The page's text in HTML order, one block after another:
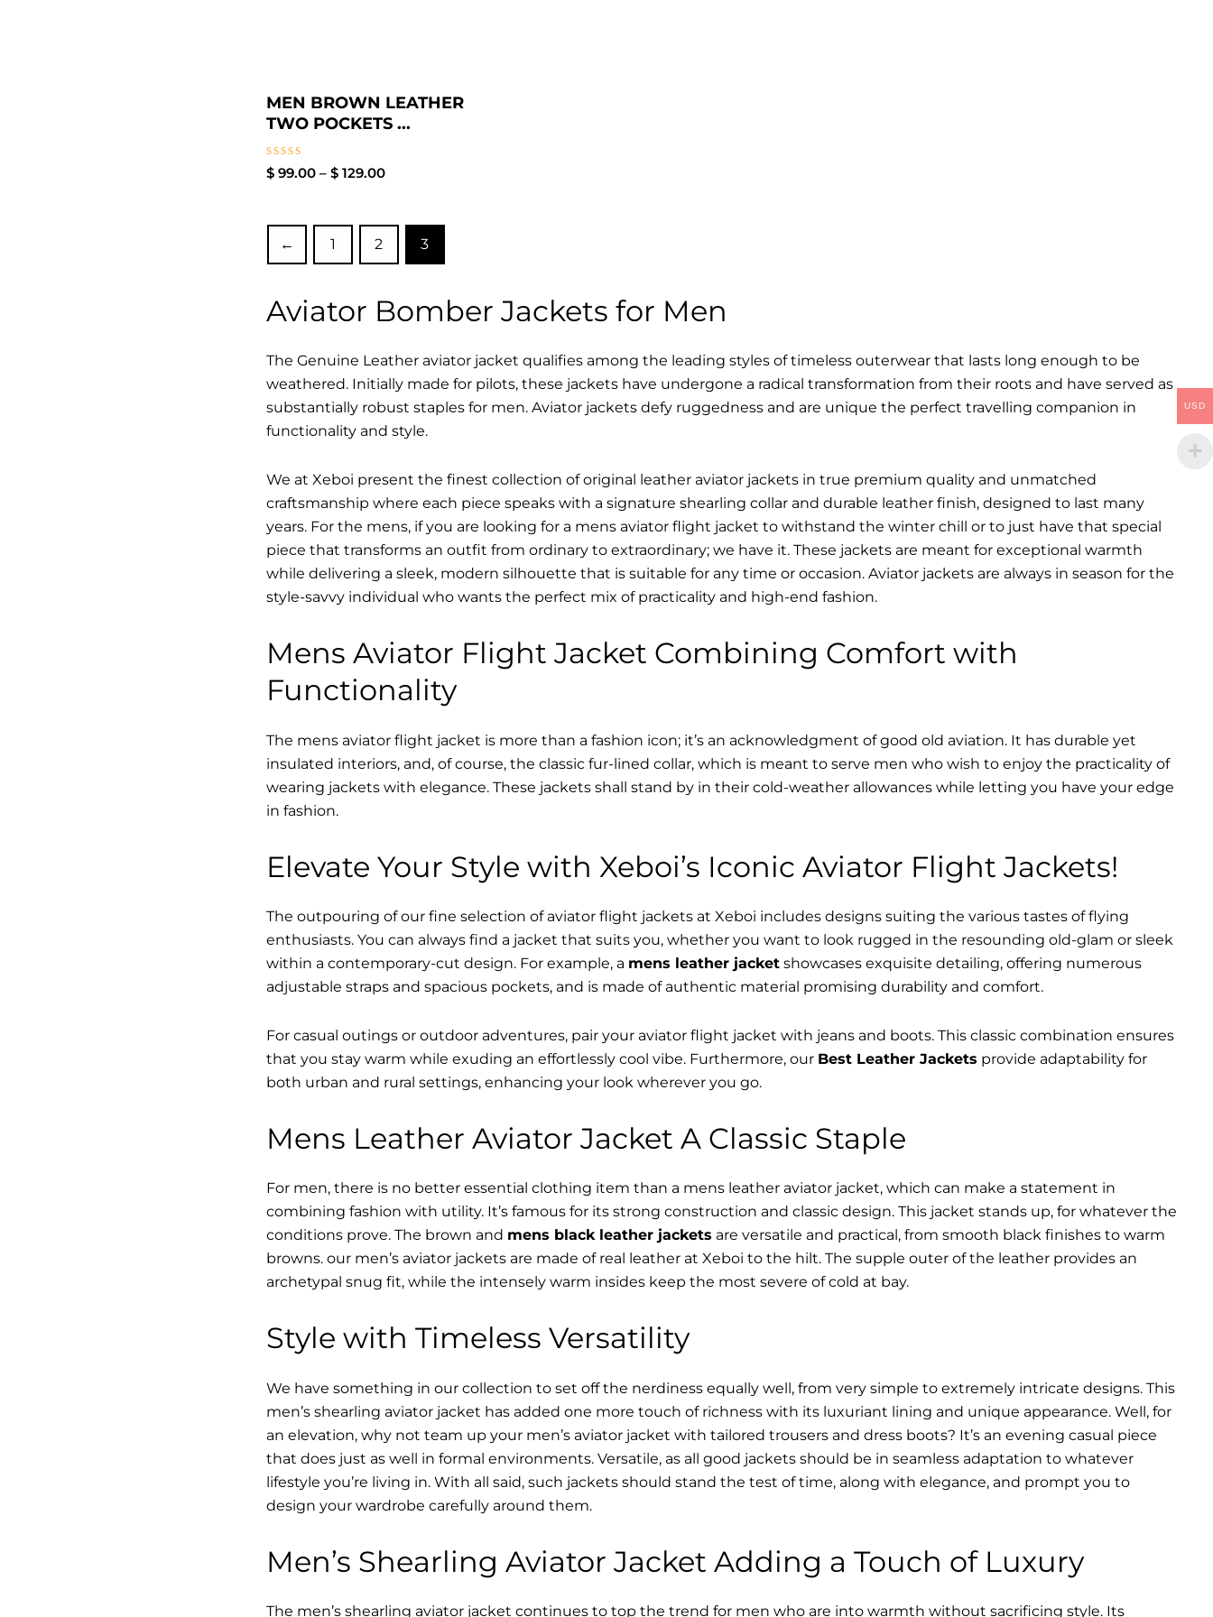
MEN BROWN LEATHER
TWO POCKETS ...
Rated
5
$99.00 – $129.00
← 1 2 3
Aviator Bomber Jackets for Men
The Genuine Leather aviator jacket qualifies among the leading styles of timeless outerwear that lasts long enough to be
weathered. Initially made for pilots, these jackets have undergone a radical transformation from their roots and have served as
substantially robust staples for men. Aviator jackets defy ruggedness and are unique the perfect travelling companion in
functionality and style.
We at Xeboi present the finest collection of original leather aviator jackets in true premium quality and unmatched
craftsmanship where each piece speaks with a signature shearling collar and durable leather finish, designed to last many
years. For the mens, if you are looking for a mens aviator flight jacket to withstand the winter chill or to just have that special
piece that transforms an outfit from ordinary to extraordinary; we have it. These jackets are meant for exceptional warmth
while delivering a sleek, modern silhouette that is suitable for any time or occasion. Aviator jackets are always in season for the
style-savvy individual who wants the perfect mix of practicality and high-end fashion.
Mens Aviator Flight Jacket Combining Comfort with
Functionality
The mens aviator flight jacket is more than a fashion icon; it’s an acknowledgment of good old aviation. It has durable yet
insulated interiors, and, of course, the classic fur-lined collar, which is meant to serve men who wish to enjoy the practicality of
wearing jackets with elegance. These jackets shall stand by in their cold-weather allowances while letting you have your edge
in fashion.
Elevate Your Style with Xeboi’s Iconic Aviator Flight Jackets!
The outpouring of our fine selection of aviator flight jackets at Xeboi includes designs suiting the various tastes of flying
enthusiasts. You can always find a jacket that suits you, whether you want to look rugged in the resounding old-glam or sleek
within a contemporary-cut design. For example, a mens leather jacketshowcases exquisite detailing, offering numerous
adjustable straps and spacious pockets, and is made of authentic material promising durability and comfort.
For casual outings or outdoor adventures, pair your aviator flight jacket with jeans and boots. This classic combination ensures
that you stay warm while exuding an effortlessly cool vibe. Furthermore, our Best Leather Jackets provide adaptability for
both urban and rural settings, enhancing your look wherever you go.
Mens Leather Aviator Jacket A Classic Staple
For men, there is no better essential clothing item than a mens leather aviator jacket, which can make a statement in
combining fashion with utility. It’s famous for its strong construction and classic design. This jacket stands up, for whatever the
conditions prove. The brown and mens black leather jackets are versatile and practical, from smooth black finishes to warm
browns. our men’s aviator jackets are made of real leather at Xeboi to the hilt. The supple outer of the leather provides an
archetypal snug fit, while the intensely warm insides keep the most severe of cold at bay.
Style with Timeless Versatility
We have something in our collection to set off the nerdiness equally well, from very simple to extremely intricate designs. This
men’s shearling aviator jacket has added one more touch of richness with its luxuriant lining and unique appearance. Well, for
an elevation, why not team up your men’s aviator jacket with tailored trousers and dress boots? It’s an evening casual piece
that does just as well in formal environments. Versatile, as all good jackets should be in seamless adaptation to whatever
lifestyle you’re living in. With all said, such jackets should stand the test of time, along with elegance, and prompt you to
design your wardrobe carefully around them.
Men’s Shearling Aviator Jacket Adding a Touch of Luxury
The men’s shearling aviator jacket continues to top the trend for men who are into warmth without sacrificing style. Its
USD